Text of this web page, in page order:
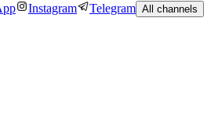
Instagram Telegram All channels